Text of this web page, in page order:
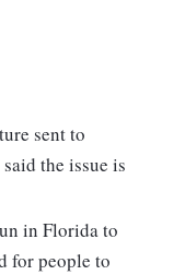
sent to
the issue is
in Florida to
for people to